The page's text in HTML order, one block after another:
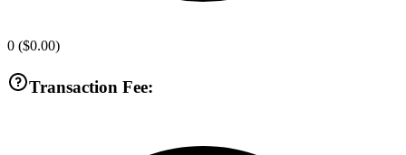
0 ($0.00)
Transaction Fee: